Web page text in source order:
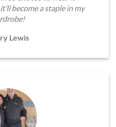
become a staple in my
Lewis